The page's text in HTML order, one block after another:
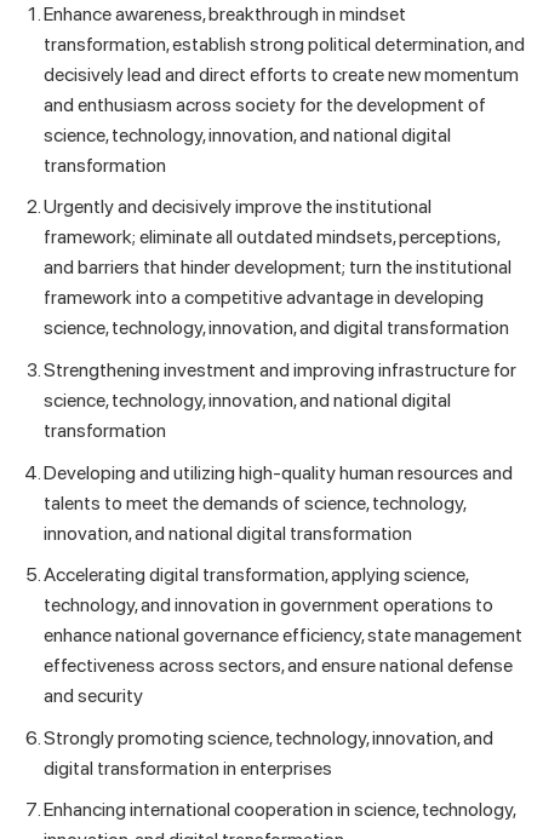
Enhance awareness, breakthrough in mindset
transformation, establish strong political determination, and
decisively lead and direct efforts to create new momentum
and enthusiasm across society for the development of
science, technology, innovation, and national digital
transformation
Urgently and decisively improve the institutional
framework; eliminate all outdated mindsets, perceptions,
and barriers that hinder development; turn the institutional
framework into a competitive advantage in developing
science, technology, innovation, and digital transformation
Strengthening investment and improving infrastructure for
science, technology, innovation, and national digital
transformation
Developing and utilizing high-quality human resources and
talents to meet the demands of science, technology,
innovation, and national digital transformation
Accelerating digital transformation, applying science,
technology, and innovation in government operations to
enhance national governance efficiency, state management
effectiveness across sectors, and ensure national defense
and security
Strongly promoting science, technology, innovation, and
digital transformation in enterprises
Enhancing international cooperation in science, technology,